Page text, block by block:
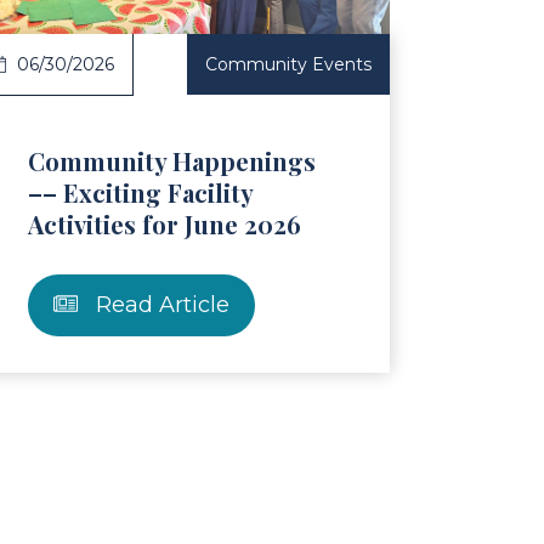
06/30/2026 Community Events
Community Happenings
–– Exciting Facility
Activities for June 2026
Read Article